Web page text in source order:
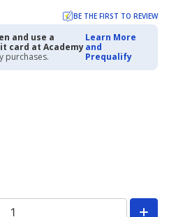
BE THE FIRST TO REVIEW
and use a
card at Academy
purchases.
Learn More
and
Prequalify